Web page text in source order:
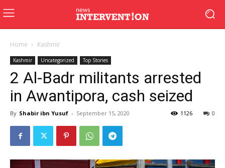
Home Kashmir
Kashmir Uncategorized Top Stories
2 Al-Badr militants arrested
in Awantipora, cash seized
By Shabir ibn Yusuf - September 15, 2020 0
1126